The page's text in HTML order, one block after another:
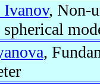
Ivanov, Non-
spherical
,